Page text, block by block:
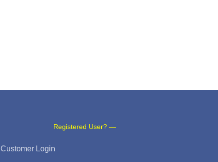
Registered User? —
Customer Login